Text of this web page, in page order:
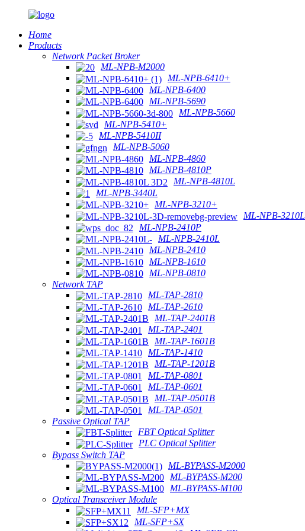
Home
Products
Network Packet Broker
ML-NPB-M2000
ML-NPB-6410+
ML-NPB-6400
ML-NPB-5690
ML-NPB-5660
ML-NPB-5410+
ML-NPB-5410II
ML-NPB-5060
ML-NPB-4860
ML-NPB-4810P
ML-NPB-4810L
ML-NPB-3440L
ML-NPB-3210+
ML-NPB-3210L
ML-NPB-2410P
ML-NPB-2410L
ML-NPB-2410
ML-NPB-1610
ML-NPB-0810
Network TAP
ML-TAP-2810
ML-TAP-2610
ML-TAP-2401B
ML-TAP-2401
ML-TAP-1601B
ML-TAP-1410
ML-TAP-1201B
ML-TAP-0801
ML-TAP-0601
ML-TAP-0501B
ML-TAP-0501
Passive Optical TAP
FBT Optical Splitter
PLC Optical Splitter
Bypass Switch TAP
ML-BYPASS-M2000
ML-BYPASS-M200
ML-BYPASS-M100
Optical Transceiver Module
ML-SFP+MX
ML-SFP+SX